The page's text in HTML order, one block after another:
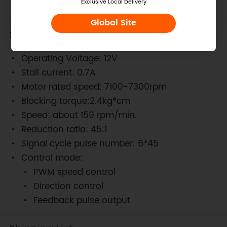
Exclusive Local Delivery
Global Site
Specification
Operating Voltage: 12V
Stall current: 0.7A
Motor rated speed: 7100-7300rpm
Blocking torque:2.4kg*cm
Speed: about 159 rpm/min.
Reduction ratio: 45:1
Signal cycle pulse number: 6*45
Control mode:
PWM speed control
Direction control
Feedback pulse output